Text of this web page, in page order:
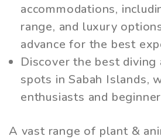
accommodations,
range, and luxury
advance for the best
Discover the best
spots in Sabah Islands,
enthusiasts and
A vast range of plant &